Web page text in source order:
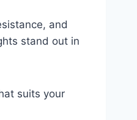
and
stand out in
suits your